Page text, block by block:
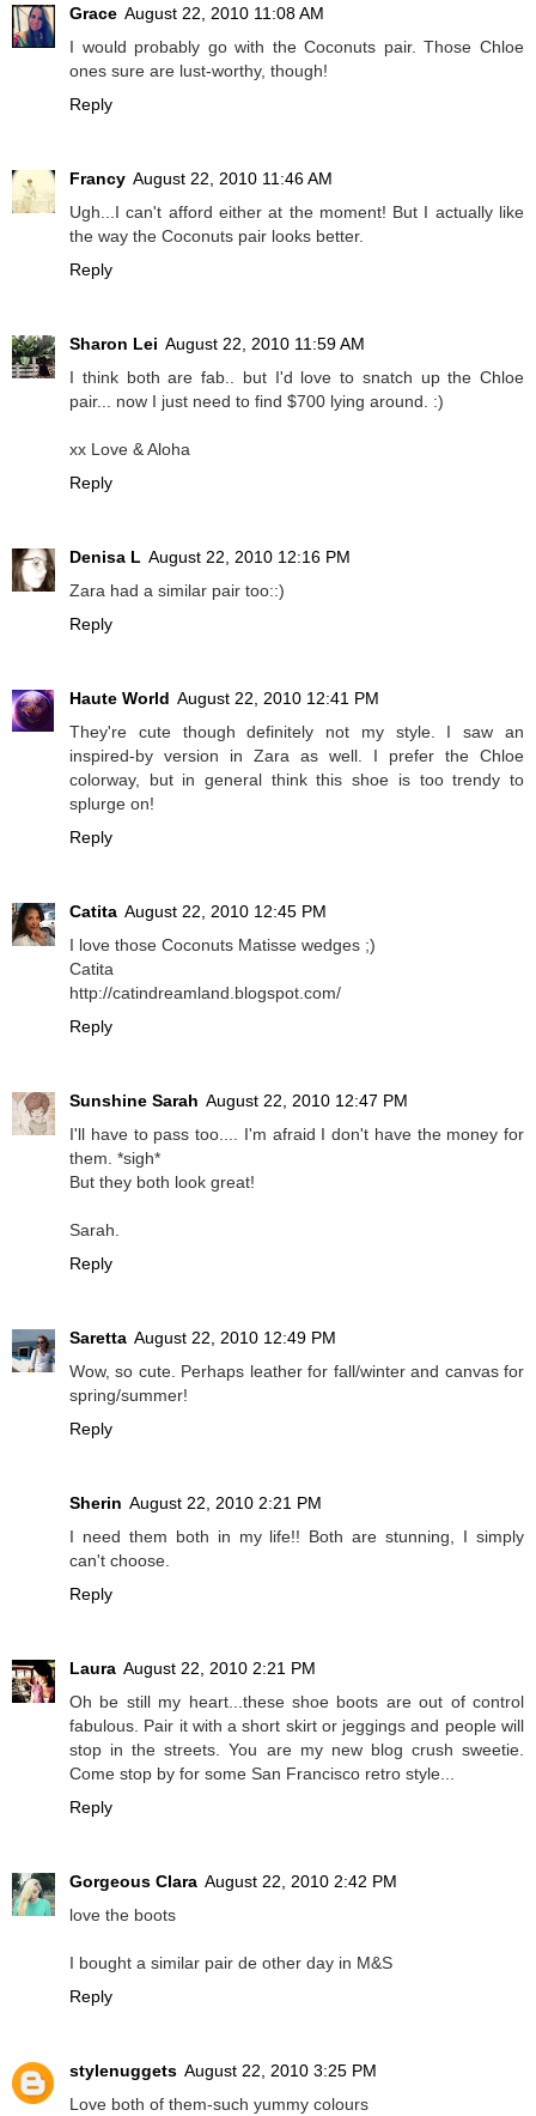
Grace August 22, 2010 11:08 AM
I would probably go with the Coconuts pair. Those Chloe
ones sure are lust-worthy, though!
Reply
Francy August 22, 2010 11:46 AM
Ugh...I can't afford either at the moment! But I actually like
the way the Coconuts pair looks better.
Reply
Sharon Lei August 22, 2010 11:59 AM
I think both are fab.. but I'd love to snatch up the Chloe
pair... now I just need to find $700 lying around. :)
xx Love & Aloha
Reply
Denisa L August 22, 2010 12:16 PM
Zara had a similar pair too::)
Reply
Haute World August 22, 2010 12:41 PM
They're cute though definitely not my style. I saw an
inspired-by version in Zara as well. I prefer the Chloe
colorway, but in general think this shoe is too trendy to
splurge on!
Reply
Catita August 22, 2010 12:45 PM
I love those Coconuts Matisse wedges ;)
Catita
http://catindreamland.blogspot.com/
Reply
Sunshine Sarah August 22, 2010 12:47 PM
I'll have to pass too.... I'm afraid I don't have the money for
them. *sigh*
But they both look great!
Sarah.
Reply
Saretta August 22, 2010 12:49 PM
Wow, so cute. Perhaps leather for fall/winter and canvas for
spring/summer!
Reply
Sherin August 22, 2010 2:21 PM
I need them both in my life!! Both are stunning, I simply
can't choose.
Reply
Laura August 22, 2010 2:21 PM
Oh be still my heart...these shoe boots are out of control
fabulous. Pair it with a short skirt or jeggings and people will
stop in the streets. You are my new blog crush sweetie.
Come stop by for some San Francisco retro style...
Reply
Gorgeous Clara August 22, 2010 2:42 PM
love the boots
I bought a similar pair de other day in M&S
Reply
stylenuggets August 22, 2010 3:25 PM
Love both of them-such yummy colours